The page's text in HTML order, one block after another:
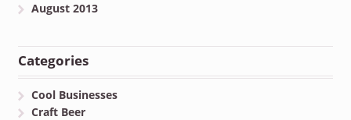
August 2013
Categories
Cool Businesses
Craft Beer